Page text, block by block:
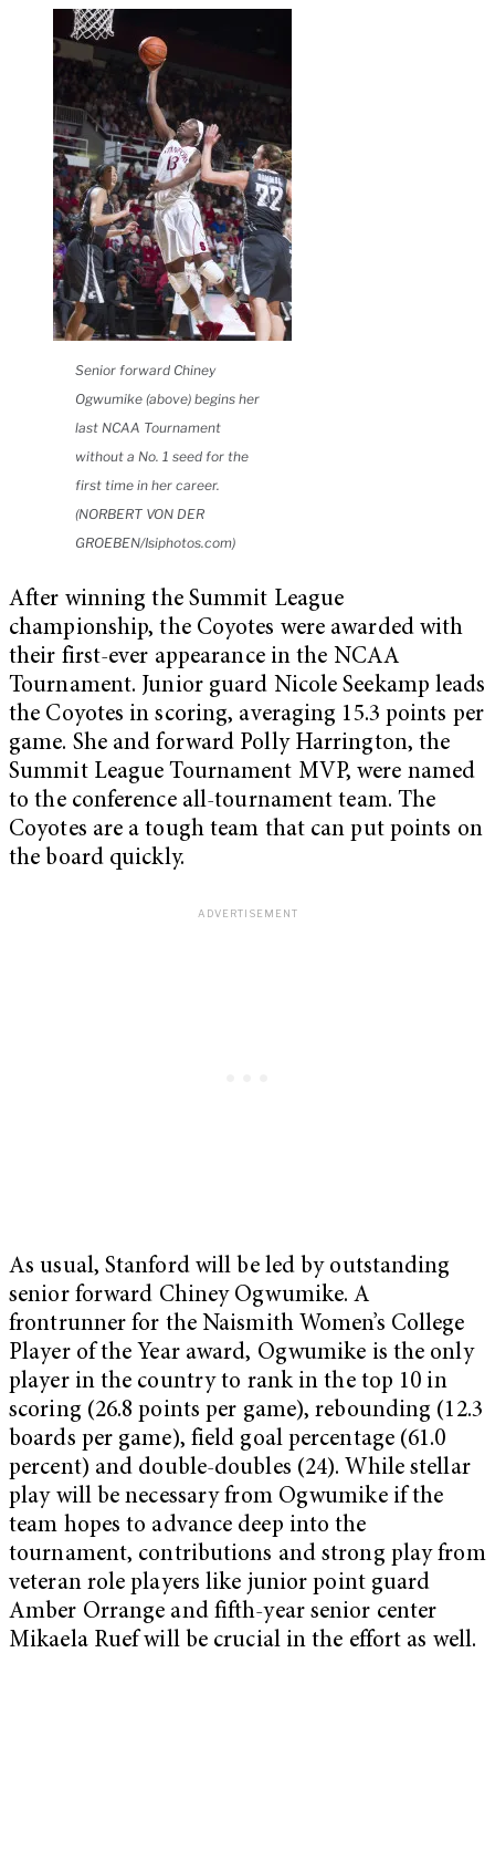
Senior forward Chiney
Ogwumike (above) begins her
last NCAA Tournament
without a No. 1 seed for the
first time in her career.
(NORBERT VON DER
GROEBEN/Isiphotos.com)
After winning the Summit League
championship, the Coyotes were awarded with
their first-ever appearance in the NCAA
Tournament. Junior guard Nicole Seekamp leads
the Coyotes in scoring, averaging 15.3 points per
game. She and forward Polly Harrington, the
Summit League Tournament MVP, were named
to the conference all-tournament team. The
Coyotes are a tough team that can put points on
the board quickly.
As usual, Stanford will be led by outstanding
senior forward Chiney Ogwumike. A
frontrunner for the Naismith Women’s College
Player of the Year award, Ogwumike is the only
player in the country to rank in the top 10 in
scoring (26.8 points per game), rebounding (12.3
boards per game), field goal percentage (61.0
percent) and double-doubles (24). While stellar
play will be necessary from Ogwumike if the
team hopes to advance deep into the
tournament, contributions and strong play from
veteran role players like junior point guard
Amber Orrange and fifth-year senior center
Mikaela Ruef will be crucial in the effort as well.